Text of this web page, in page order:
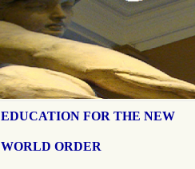
EDUCATION FOR THE NEW
WORLD ORDER